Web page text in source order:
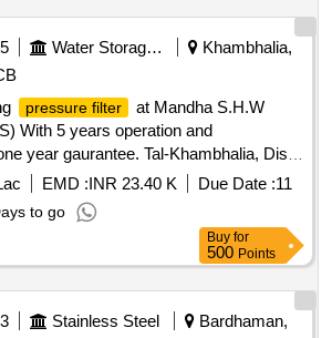
Water Storage And Supply
Khambhalia,
pressure filter
at Mandha S.H.W
With 5 years operation and
year gaurantee. Tal-Khambhalia, Dist-
Designing, providing pressure filter
at
Ghee RWSS) With 5 years operation
one year gaurantee Tal-Khambhalia,
EMD :INR 23.40 K Due Date :11
to go
Buy for
500 Points
Stainless Steel
Bardhaman,